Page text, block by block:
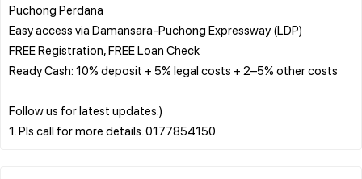
Puchong Perdana
Easy access via Damansara-Puchong Expressway (LDP)
FREE Registration, FREE Loan Check
Ready Cash: 10% deposit + 5% legal costs + 2–5% other costs
Follow us for latest updates:)